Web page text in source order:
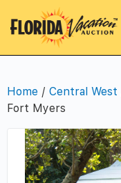
Home / Central West
Fort Myers